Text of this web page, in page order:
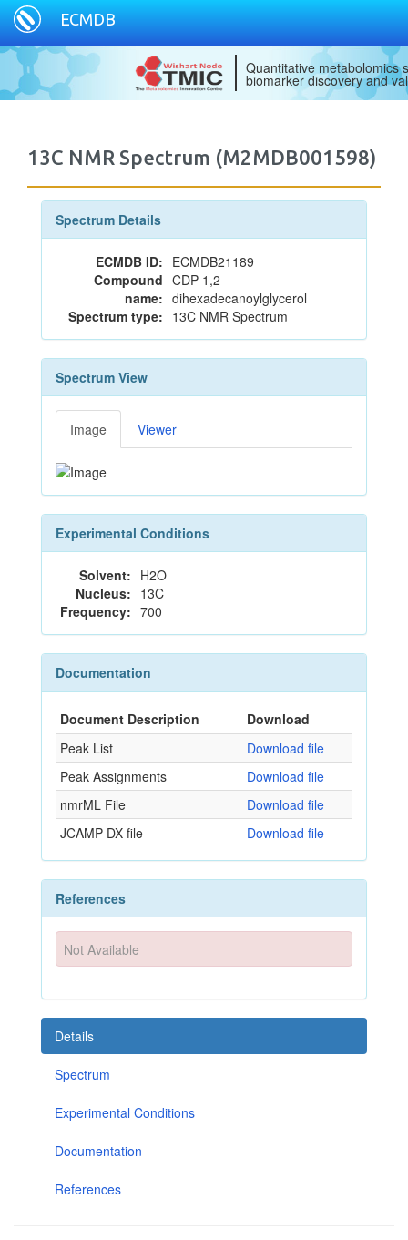
ECMDB
Quantitative metabolomics
biomarker discovery and
13C NMR Spectrum (M2MDB001598)
Spectrum Details
ECMDB ID: ECMDB21189
Compound
name:
CDP-1,2-
dihexadecanoylglycerol
Spectrum type: 13C NMR Spectrum
Spectrum View
Image Viewer
Experimental Conditions
Solvent: H2O
Nucleus: 13C
Frequency: 700
Documentation
Document Description
Download
Peak List
Download file
Peak Assignments
Download file
nmrML File
Download file
JCAMP-DX file
Download file
References
Not Available
Details
Spectrum
Experimental Conditions
Documentation
References